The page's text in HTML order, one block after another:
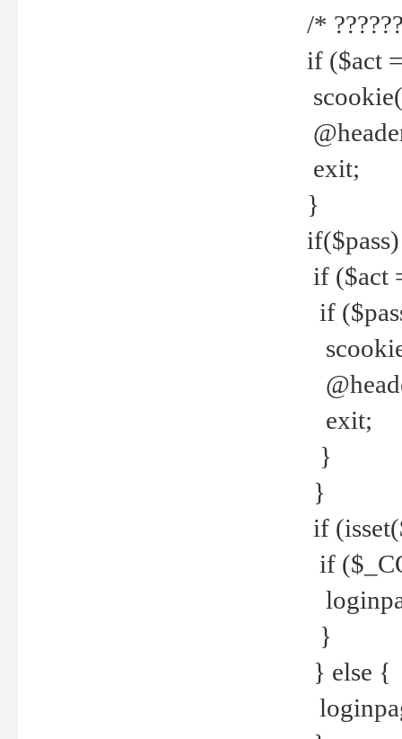
/*
if ($act
exit;
}
if ($act
if
exit;
}
}
if
if
}
} else {